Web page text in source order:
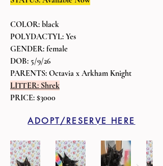
COLOR: black
POLYDACTYL: Yes
GENDER: female
DOB: 5/9/26
PARENTS: Octavia x Arkham Knight
LITTER: Shrek
PRICE: $3000
ADOPT/RESERVE HERE